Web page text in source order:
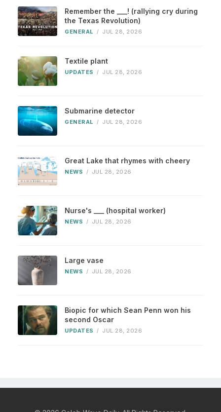
Remember the ___! (rallying cry during
the Texas Revolution)
GENERAL / JUL 28, 2026
Textile plant
UPDATES / JUL 28, 2026
Submarine detector
GENERAL / JUL 28, 2026
Great Lake that rhymes with cheery
NEWS / JUL 28, 2026
Nurse's ___ (hospital worker)
NEWS / JUL 28, 2026
Large vase
NEWS / JUL 28, 2026
Biopic for which Sean Penn won his
second Oscar
UPDATES / JUL 28, 2026